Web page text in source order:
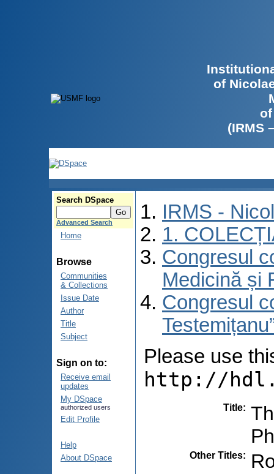
of
(IRMS
Search DSpace
Advanced Search
Home
Browse
Communities
& Collections
Issue Date
Author
Title
Subject
Sign on to:
Receive email
updates
My DSpace
authorized users
Edit Profile
Help
About DSpace
IRMS -
1.
Congresul
Medicină și
Congresul
Please use
http://
Title:
Other Titles: